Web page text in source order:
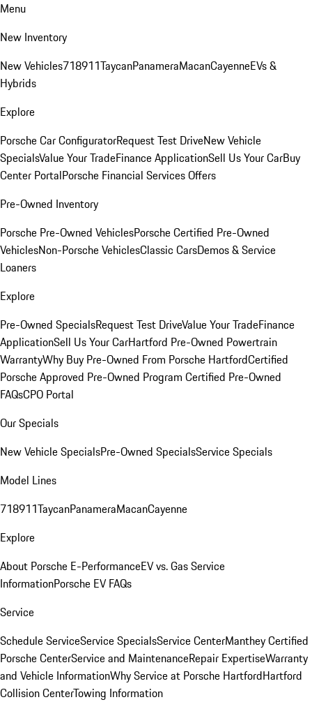
Menu
New Inventory
New Vehicles718911TaycanPanameraMacanCayenneEVs &
Hybrids
Explore
Porsche Car ConfiguratorRequest Test DriveNew Vehicle
SpecialsValue Your TradeFinance ApplicationSell Us Your CarBuy
Center PortalPorsche Financial Services Offers
Pre-Owned Inventory
Porsche Pre-Owned VehiclesPorsche Certified Pre-Owned
VehiclesNon-Porsche VehiclesClassic CarsDemos & Service
Loaners
Explore
Pre-Owned SpecialsRequest Test DriveValue Your TradeFinance
ApplicationSell Us Your CarHartford Pre-Owned Powertrain
WarrantyWhy Buy Pre-Owned From Porsche HartfordCertified
Porsche Approved Pre-Owned Program Certified Pre-Owned
FAQsCPO Portal
Our Specials
New Vehicle SpecialsPre-Owned SpecialsService Specials
Model Lines
718911TaycanPanameraMacanCayenne
Explore
About Porsche E-PerformanceEV vs. Gas Service
InformationPorsche EV FAQs
Service
Schedule ServiceService SpecialsService CenterManthey Certified
Porsche CenterService and MaintenanceRepair ExpertiseWarranty
and Vehicle InformationWhy Service at Porsche HartfordHartford
Collision CenterTowing Information